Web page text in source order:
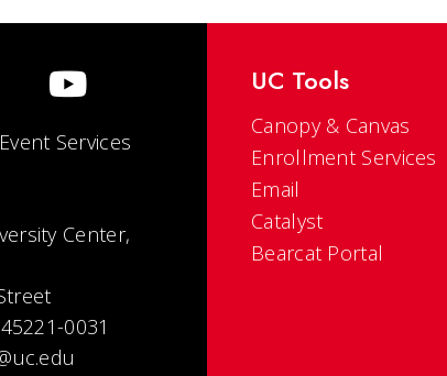
Services
Center,
0031
UC Tools
Canopy & Canvas
Enrollment Services
Email
Catalyst
Bearcat Portal